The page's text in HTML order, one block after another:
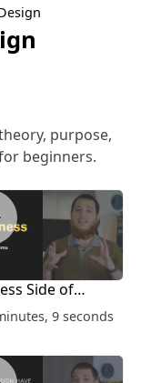
seconds
seconds
purpose,
beginners.
Design
Side of Design
Side of
9 seconds
of Design